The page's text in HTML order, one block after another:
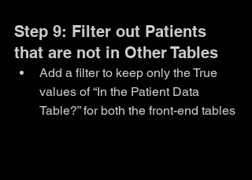
Step 9: Filter out Patients
that are not in Other Tables
Add a filter to keep only the True
values of “In the Patient Data
Table?” for both the front-end tables